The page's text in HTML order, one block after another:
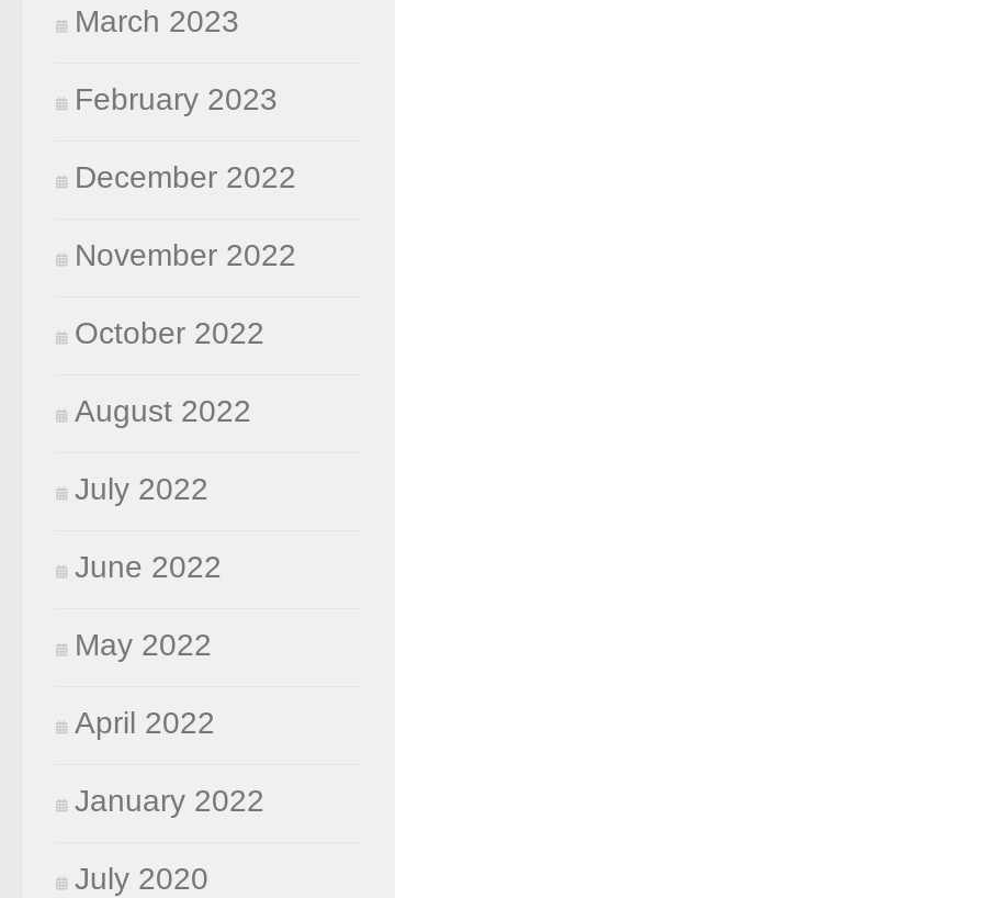
March 2023
February 2023
December 2022
November 2022
October 2022
August 2022
July 2022
June 2022
May 2022
April 2022
January 2022
July 2020